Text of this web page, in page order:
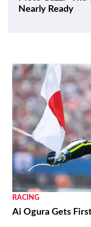
Nearly Ready
RACING
Ai Ogura Gets